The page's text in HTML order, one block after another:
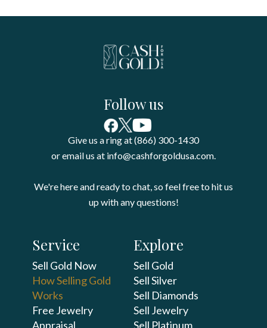
Follow us
Give us a ring at (866) 300-1430
or email us at info@cashforgoldusa.com.
We're here and ready to chat, so feel free to hit us
up with any questions!
Service
Sell Gold Now
How Selling Gold
Works
Free Jewelry
Appraisal
Explore
Sell Gold
Sell Silver
Sell Diamonds
Sell Jewelry
Sell Platinum